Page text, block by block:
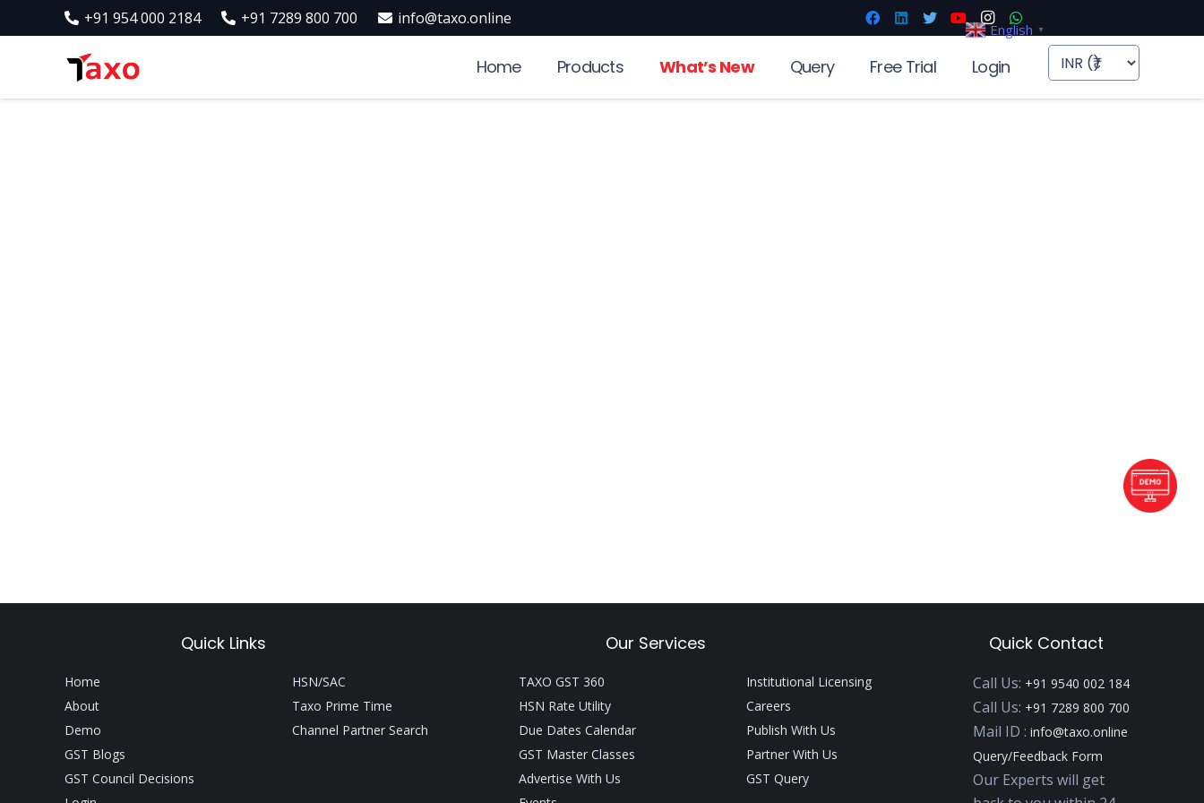
+91 954 000 2184 +91 7289 800 700 info@taxo.online
Home Products What’s New Query Free Trial Login
Quick Links Our Services Quick Contact
Home
About
Demo
GST Blogs
GST Council Decisions
HSN/SAC
Taxo Prime Time
Channel Partner Search
TAXO GST 360
HSN Rate Utility
Due Dates Calendar
GST Master Classes
Advertise With Us
Institutional Licensing
Careers
Publish With Us
Partner With Us
GST Query
Call Us: +91 9540 002 184
Call Us: +91 7289 800 700
Mail ID :info@taxo.online
Query/Feedback Form
Our Experts will get
English ▼